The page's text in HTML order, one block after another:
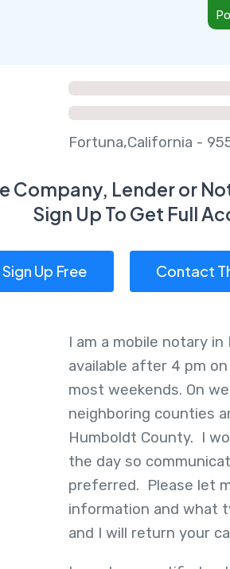
Fortuna,California -
Company, Lender or
Sign Up To Get Full
Sign Up Free Contact
I am a mobile notary
available after 4 pm
most weekends. On
neighboring counties
Humboldt County. I
the day so
preferred. Please let
information and what
and I will return your